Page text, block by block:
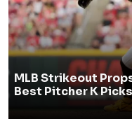
MLB Strikeout
Best Pitcher K